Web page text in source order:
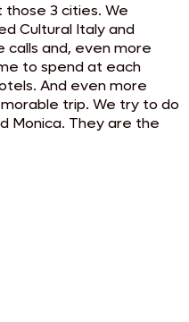
3 cities. We
Cultural Italy and
calls and, even more
to spend at each
And even more
trip. We try to do
Monica. They are the